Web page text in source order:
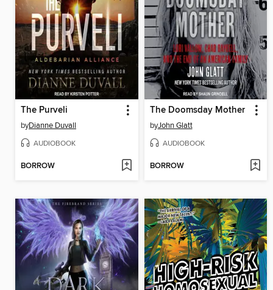
The Purveli
byDianne Duvall
AUDIOBOOK
BORROW
The Doomsday Mother
byJohn Glatt
AUDIOBOOK
BORROW